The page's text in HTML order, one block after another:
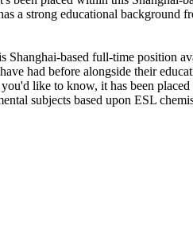
a strong educational background
based full-time position
had before alongside their
like to know, it has been
subjects based upon ESL